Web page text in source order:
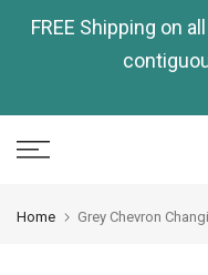
Skip
FREE Shipping on
Home Grey Chevron